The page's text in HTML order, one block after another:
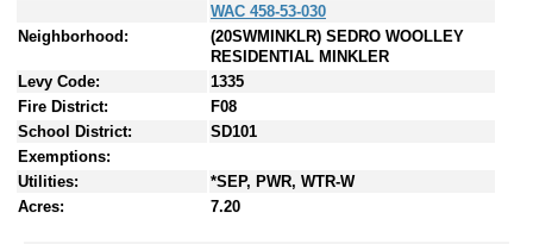
WAC 458-53-030
Neighborhood:
(20SWMINKLR) SEDRO WOOLLEY
RESIDENTIAL MINKLER
Levy Code:
1335
Fire District:
F08
School District:
SD101
Exemptions:
Utilities:
*SEP, PWR, WTR-W
Acres:
7.20